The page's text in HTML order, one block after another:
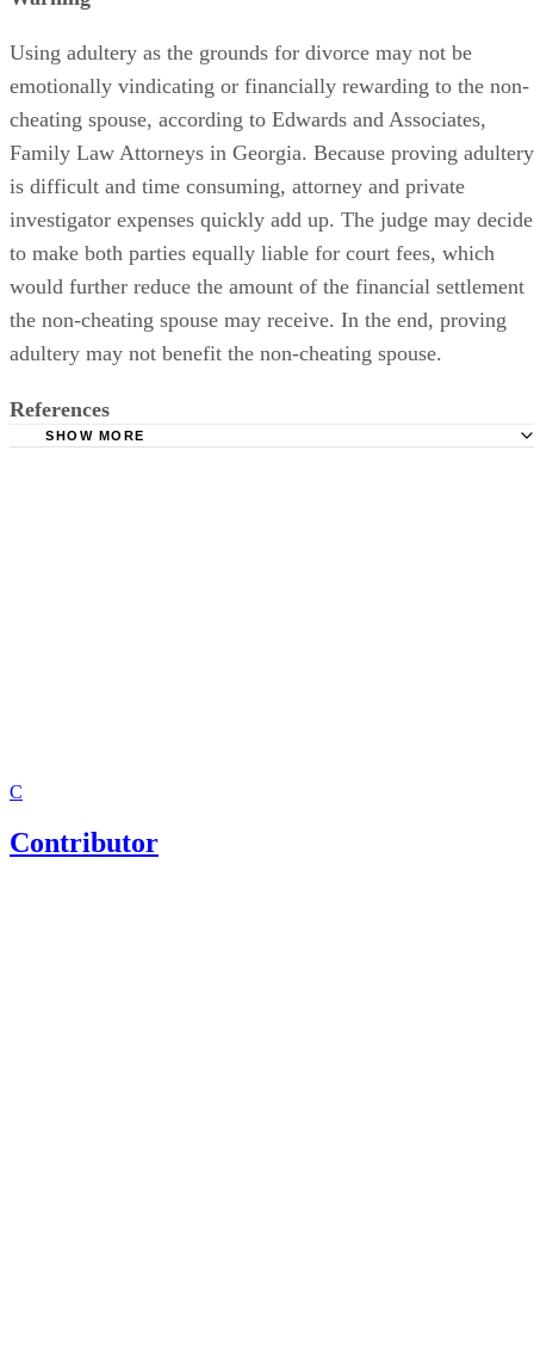
Using adultery as the grounds for divorce may not be
emotionally vindicating or financially rewarding to the non-
cheating spouse, according to Edwards and Associates,
Family Law Attorneys in Georgia. Because proving adultery
is difficult and time consuming, attorney and private
investigator expenses quickly add up. The judge may decide
to make both parties equally liable for court fees, which
would further reduce the amount of the financial settlement
the non-cheating spouse may receive. In the end, proving
adultery may not benefit the non-cheating spouse.
References
SHOW MORE
C
Contributor